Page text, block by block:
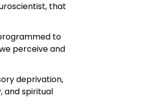
that
to
perceive and
deprivation,
and spiritual